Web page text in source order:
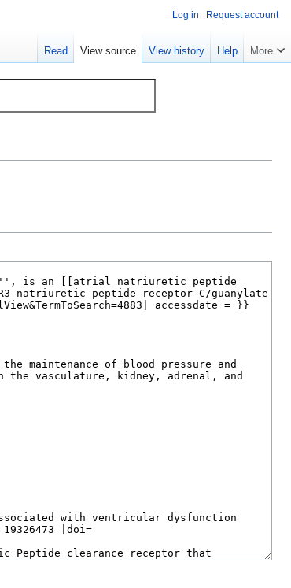
Log in Request account
Read View source View history Help More